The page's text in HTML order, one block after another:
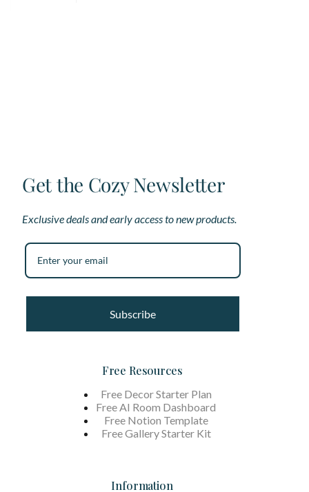
Get the Cozy Newsletter
Exclusive deals and early access to new products.
Subscribe
Free Resources
Free Decor Starter Plan
Free AI Room Dashboard
Free Notion Template
Free Gallery Starter Kit
Information